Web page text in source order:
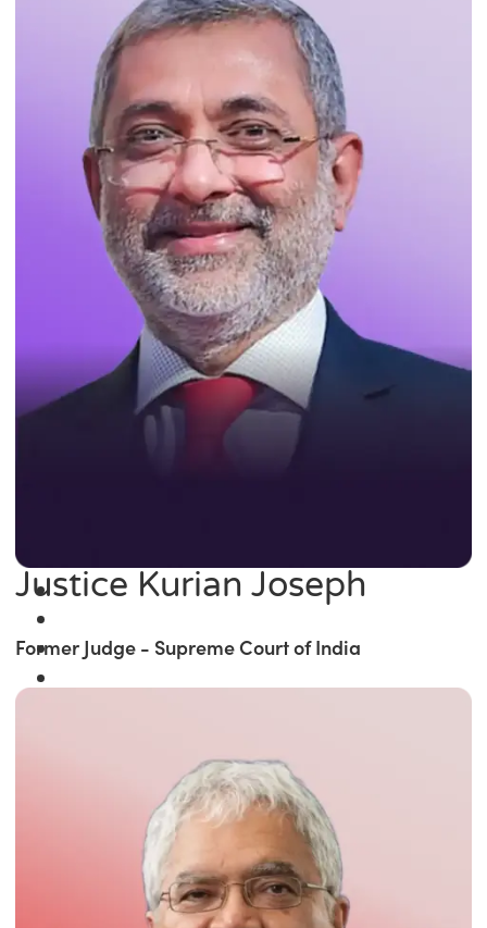
Justice Kurian Joseph
Former Judge - Supreme Court of India